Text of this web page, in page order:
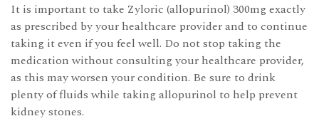
It is important to take Zyloric (allopurinol) 300mg exactly
as prescribed by your healthcare provider and to continue
taking it even if you feel well. Do not stop taking the
medication without consulting your healthcare provider,
as this may worsen your condition. Be sure to drink
plenty of fluids while taking allopurinol to help prevent
kidney stones.